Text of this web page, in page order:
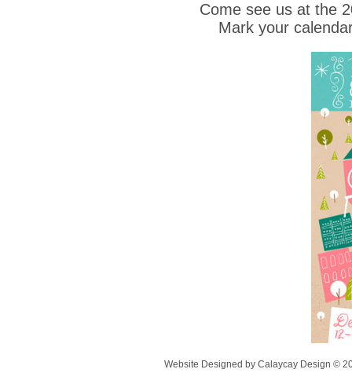
Come see us at the
Mark your
Website Designed by Calaycay Design ©